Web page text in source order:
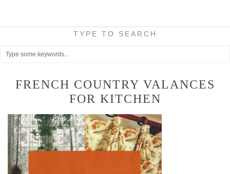
TYPE TO SEARCH
FRENCH COUNTRY VALANCES
FOR KITCHEN